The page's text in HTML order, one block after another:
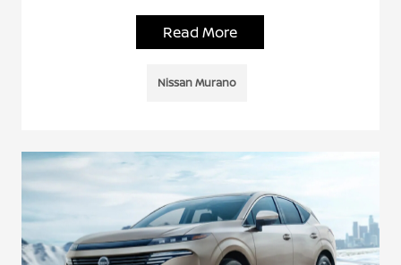
Read More
Nissan Murano